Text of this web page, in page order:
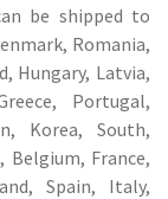
be shipped to
Romania,
Hungary, Latvia,
Portugal,
Korea, South,
Belgium, France,
Spain, Italy,